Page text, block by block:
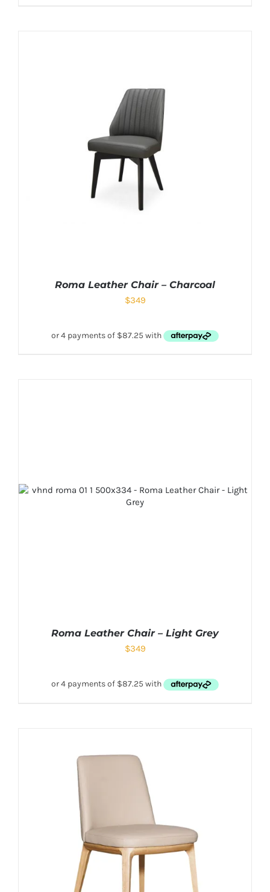
Roma Leather Chair – Charcoal
$349
Roma Leather Chair – Light Grey
$349